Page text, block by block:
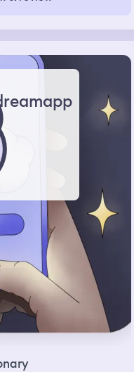
saying we try again
said she is sorry and
but a bookshelf
a whole bunch of coats
on the floor. I sat in the